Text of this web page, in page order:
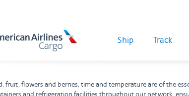
Ship Track
fruit, flowers and berries, time and temperature are of the